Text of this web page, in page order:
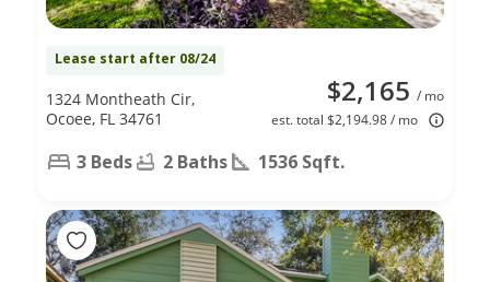
Lease start after 08/24
$2,165 / mo
est. total $2,194.98 / mo
1324 Montheath Cir,
Ocoee, FL 34761
3 Beds 2 Baths 1536 Sqft.